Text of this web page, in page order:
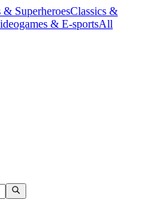
& SuperheroesClassics &
& E-sportsAll